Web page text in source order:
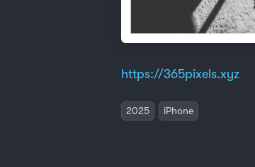
https://365pixels.xyz
2025 iPhone